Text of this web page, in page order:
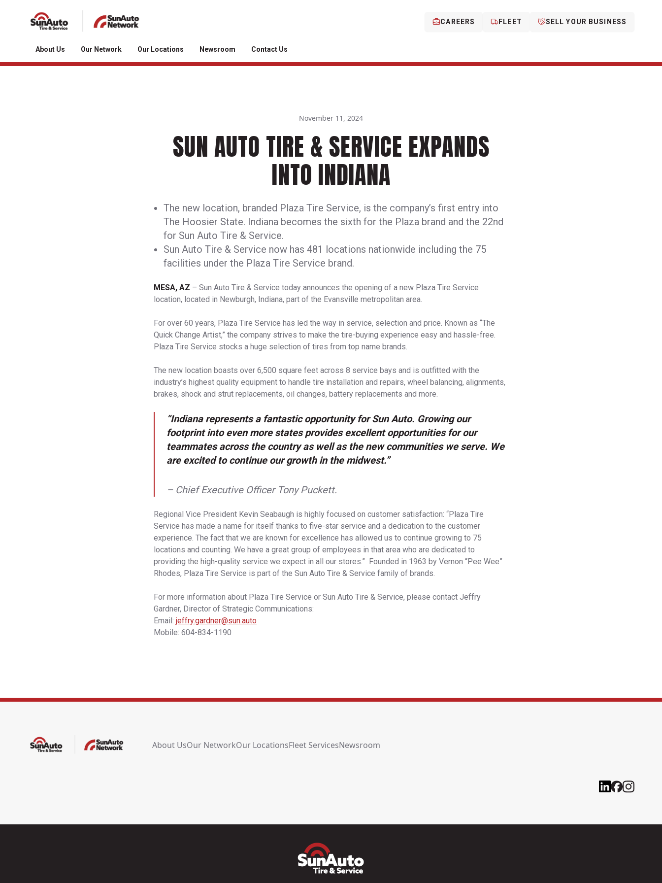
CAREERS FLEET SELL YOUR BUSINESS
About Us Our Network Our Locations Newsroom Contact Us
November 11, 2024
SUN AUTO TIRE & SERVICE EXPANDS
INTO INDIANA
The new location, branded Plaza Tire Service, is the company’s first entry into
The Hoosier State. Indiana becomes the sixth for the Plaza brand and the 22nd
for Sun Auto Tire & Service.
Sun Auto Tire & Service now has 481 locations nationwide including the 75
facilities under the Plaza Tire Service brand.
MESA, AZ – Sun Auto Tire & Service today announces the opening of a new Plaza Tire Service
location, located in Newburgh, Indiana, part of the Evansville metropolitan area.
For over 60 years, Plaza Tire Service has led the way in service, selection and price. Known as “The
Quick Change Artist,” the company strives to make the tire-buying experience easy and hassle-free.
Plaza Tire Service stocks a huge selection of tires from top name brands.
The new location boasts over 6,500 square feet across 8 service bays and is outfitted with the
industry’s highest quality equipment to handle tire installation and repairs, wheel balancing, alignments,
brakes, shock and strut replacements, oil changes, battery replacements and more.
“Indiana represents a fantastic opportunity for Sun Auto. Growing our
footprint into even more states provides excellent opportunities for our
teammates across the country as well as the new communities we serve. We
are excited to continue our growth in the midwest.”
– Chief Executive Officer Tony Puckett.
Regional Vice President Kevin Seabaugh is highly focused on customer satisfaction: “Plaza Tire
Service has made a name for itself thanks to five-star service and a dedication to the customer
experience. The fact that we are known for excellence has allowed us to continue growing to 75
locations and counting. We have a great group of employees in that area who are dedicated to
providing the high-quality service we expect in all our stores.” Founded in 1963 by Vernon “Pee Wee”
Rhodes, Plaza Tire Service is part of the Sun Auto Tire & Service family of brands.
For more information about Plaza Tire Service or Sun Auto Tire & Service, please contact Jeffry
Gardner, Director of Strategic Communications:
Email: jeffry.gardner@sun.auto
Mobile: 604-834-1190
About UsOur NetworkOur LocationsFleet ServicesNewsroom